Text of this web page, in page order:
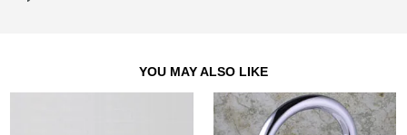
YOU MAY ALSO LIKE